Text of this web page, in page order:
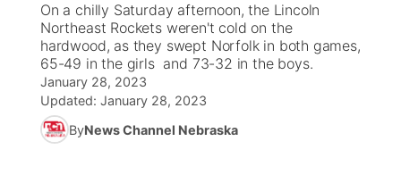
Ag & Outdoor
News Team
Calendar
Obituaries
Weather Pic of the Week
NCN Top Plays
Coach Interviews
Rankings
ESPN Tri-Cities
Listen Live
Scoreboard
Watch Live
TV Program Guide
Promos
On a chilly Saturday afternoon, the Lincoln
Northeast Rockets weren't cold on the
hardwood, as they swept Norfolk in both games,
65-49 in the girls and 73-32 in the boys.
January 28, 2023
Updated: January 28, 2023
ByNews Channel Nebraska